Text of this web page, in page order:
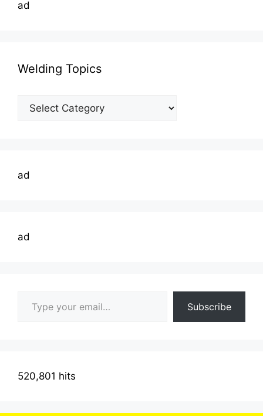
ad
Welding Topics
Welding
ad
ad
Subscribe
520,801 hits